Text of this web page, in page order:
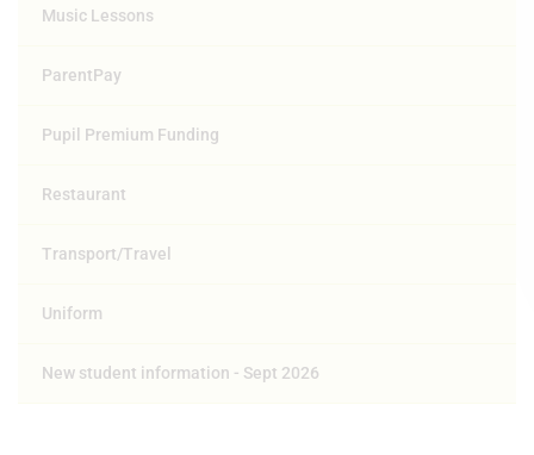
Music Lessons
ParentPay
Pupil Premium Funding
Restaurant
Transport/Travel
Uniform
New student information - Sept 2026